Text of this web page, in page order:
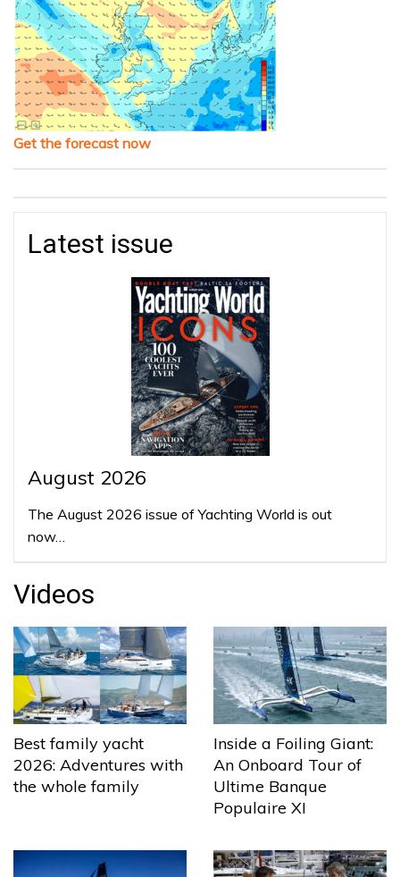
Get the forecast now
Latest issue
August 2026
The August 2026 issue of Yachting World is out
now…
Videos
Best family yacht
2026: Adventures with
the whole family
Inside a Foiling Giant:
An Onboard Tour of
Ultime Banque
Populaire XI